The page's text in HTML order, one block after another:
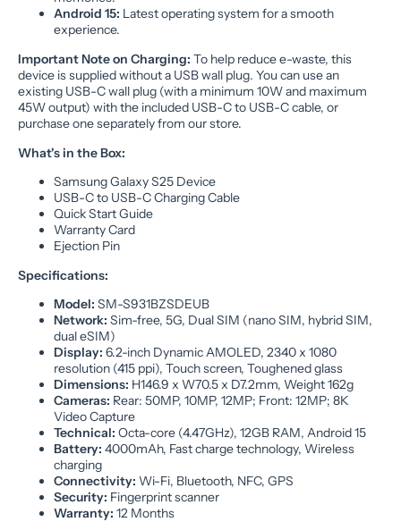
Android 15: Latest operating system for a smooth
experience.
Important Note on Charging: To help reduce e-waste, this
device is supplied without a USB wall plug. You can use an
existing USB-C wall plug (with a minimum 10W and maximum
45W output) with the included USB-C to USB-C cable, or
purchase one separately from our store.
What's in the Box:
Samsung Galaxy S25 Device
USB-C to USB-C Charging Cable
Quick Start Guide
Warranty Card
Ejection Pin
Specifications:
Model: SM-S931BZSDEUB
Network: Sim-free, 5G, Dual SIM (nano SIM, hybrid SIM,
dual eSIM)
Display: 6.2-inch Dynamic AMOLED, 2340 x 1080
resolution (415 ppi), Touch screen, Toughened glass
Dimensions: H146.9 x W70.5 x D7.2mm, Weight 162g
Cameras: Rear: 50MP, 10MP, 12MP; Front: 12MP; 8K
Video Capture
Technical: Octa-core (4.47GHz), 12GB RAM, Android 15
Battery: 4000mAh, Fast charge technology, Wireless
charging
Connectivity: Wi-Fi, Bluetooth, NFC, GPS
Security: Fingerprint scanner
Warranty: 12 Months